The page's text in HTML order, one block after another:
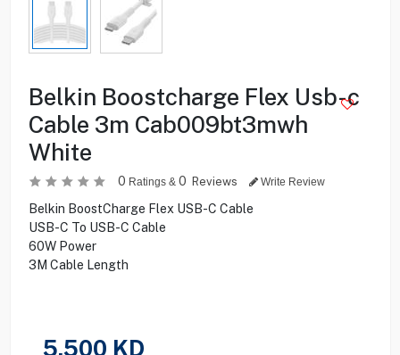
Belkin Boostcharge Flex Usb-c
Cable 3m Cab009bt3mwh
White
0 Ratings & 0 Reviews Write Review
Belkin BoostCharge Flex USB-C Cable
USB-C To USB-C Cable
60W Power
3M Cable Length
5.500 KD